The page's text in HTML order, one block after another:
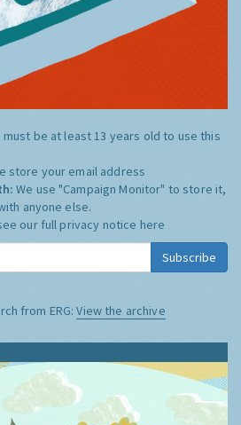
must be at least 13 years old to use this
store your email address
We use "Campaign Monitor" to store it,
anyone else.
our full privacy notice here
Subscribe
from ERG:View the archive